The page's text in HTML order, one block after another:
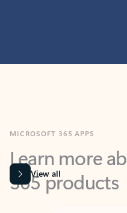
Learn more
365 products
View all